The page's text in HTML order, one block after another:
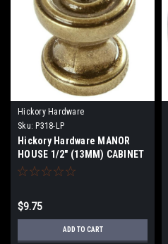
Hickory Hardware
Sku: P318-LP
Hickory Hardware MANOR
HOUSE 1/2" (13MM) CABINET
KNOB
$9.75
ADD TO CART